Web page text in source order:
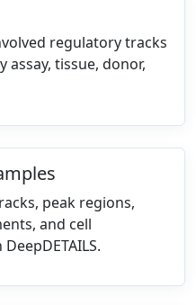
regulatory tracks
assay, tissue, donor,
peak regions,
and cell